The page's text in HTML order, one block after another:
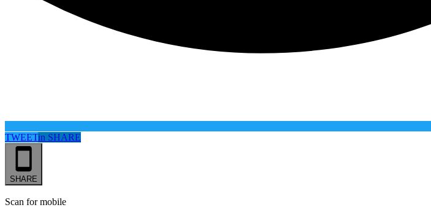
TWEETin SHARE
SHARE
Scan for mobile